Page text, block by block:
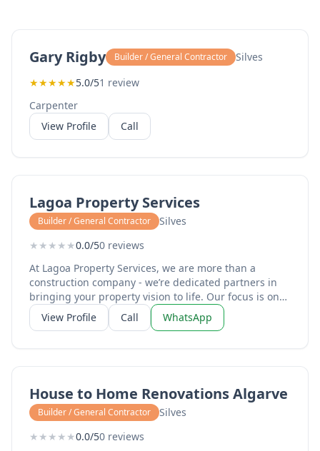
Gary Rigby Builder / General Contractor
Silves
★★★★★5.0/51 review
Carpenter
View Profile
Call
Lagoa Property Services
Builder / General Contractor
Silves
★ ★ ★ ★ ★0.0/50 reviews
At Lagoa Property Services, we are more than a
construction company - we’re dedicated partners in
bringing your property vision to life. Our focus is on
clear communication, ensuring you’re informed and
confident from start to finish. Every project is built on
disruption, avoid hidden costs, and maximise value.
Professionalism defines us: our skilled team works
with integrity, respect, and reliability, maintaining the
highest standards on every site. Choose Lagoa
View Profile Call WhatsApp
House to Home Renovations Algarve
Builder / General Contractor
Silves
★ ★ ★ ★ ★0.0/50 reviews